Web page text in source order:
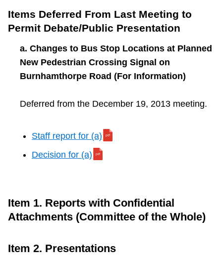
Items Deferred From Last Meeting to
Permit Debate/Public Presentation
a. Changes to Bus Stop Locations at Planned
New Pedestrian Crossing Signal on
Burnhamthorpe Road (For Information)
Deferred from the December 19, 2013 meeting.
Staff report for (a)
Decision for (a)
Item 1. Reports with Confidential
Attachments (Committee of the Whole)
Item 2. Presentations